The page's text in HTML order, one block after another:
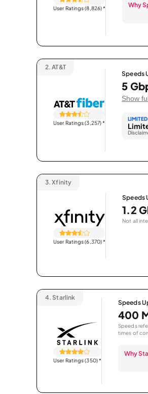
User Ratings (8,826)* Why
2. AT&T
User Ratings (3,257)*
Speeds
5
Show
3. Xfinity
User Ratings (6,370)*
Speeds
1.2
Not all
4. Starlink
User Ratings (350)*
Speeds
400
Speeds
times of
Why